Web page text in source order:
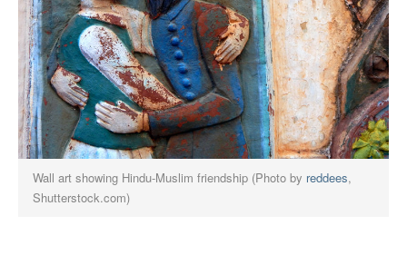
Wall art showing Hindu-Muslim friendship (Photo by reddees,
Shutterstock.com)